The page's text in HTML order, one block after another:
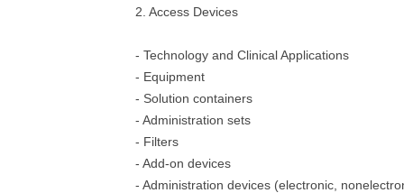
2. Access Devices
- Technology and Clinical Applications
- Equipment
- Solution containers
- Administration sets
- Filters
- Add-on devices
- Administration devices (electronic,